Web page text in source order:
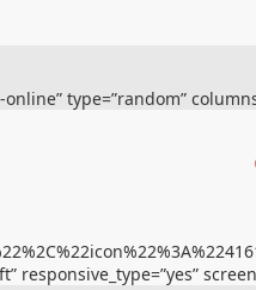
type=”random”
responsive_type=”yes”